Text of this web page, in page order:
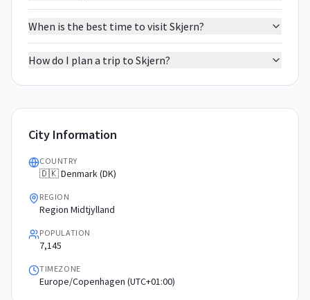
When is the best time to visit Skjern?
How do I plan a trip to Skjern?
City Information
COUNTRY
🇩🇰 Denmark (DK)
REGION
Region Midtjylland
POPULATION
7,145
TIMEZONE
Europe/Copenhagen (UTC+01:00)